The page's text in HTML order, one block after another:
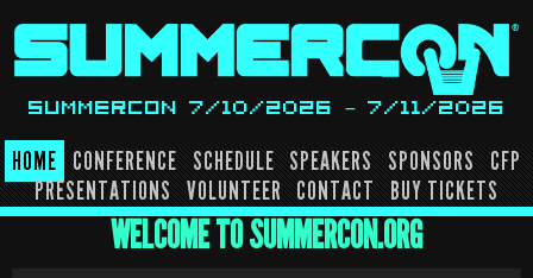
content
SUMMERCON 7/10/2026 – 7/11/2026
HOME CONFERENCE SCHEDULE SPEAKERS SPONSORS CFP
PRESENTATIONS VOLUNTEER CONTACT BUY TICKETS
WELCOME TO SUMMERCON.ORG